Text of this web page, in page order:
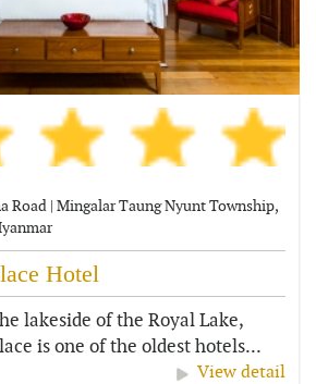
Road | Mingalar Taung Nyunt Township,
Hotel
lakeside of the Royal Lake,
is one of the oldest hotels...
View detail